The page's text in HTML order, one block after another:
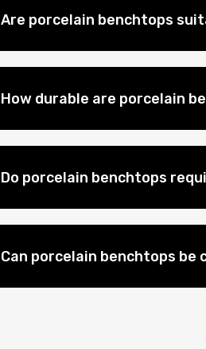
Are porcelain benchtops
How durable are porcelain
Do porcelain benchtops
Can porcelain benchtops be